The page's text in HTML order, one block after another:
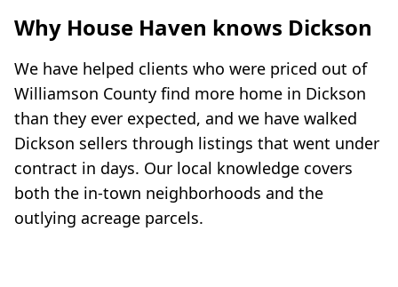
Why House Haven knows Dickson
We have helped clients who were priced out of
Williamson County find more home in Dickson
than they ever expected, and we have walked
Dickson sellers through listings that went under
contract in days. Our local knowledge covers
both the in-town neighborhoods and the
outlying acreage parcels.